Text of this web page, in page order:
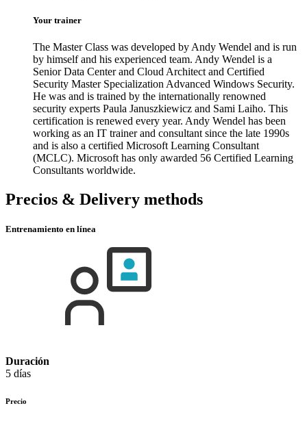
Your trainer
The Master Class was developed by Andy Wendel and is run
by himself and his experienced team. Andy Wendel is a
Senior Data Center and Cloud Architect and Certified
Security Master Specialization Advanced Windows Security.
He was and is trained by the internationally renowned
security experts Paula Januszkiewicz and Sami Laiho. This
certification is renewed every year. Andy Wendel has been
working as an IT trainer and consultant since the late 1990s
and is also a certified Microsoft Learning Consultant
(MCLC). Microsoft has only awarded 56 Certified Learning
Consultants worldwide.
Precios & Delivery methods
Entrenamiento en línea
Duración
5 días
Precio